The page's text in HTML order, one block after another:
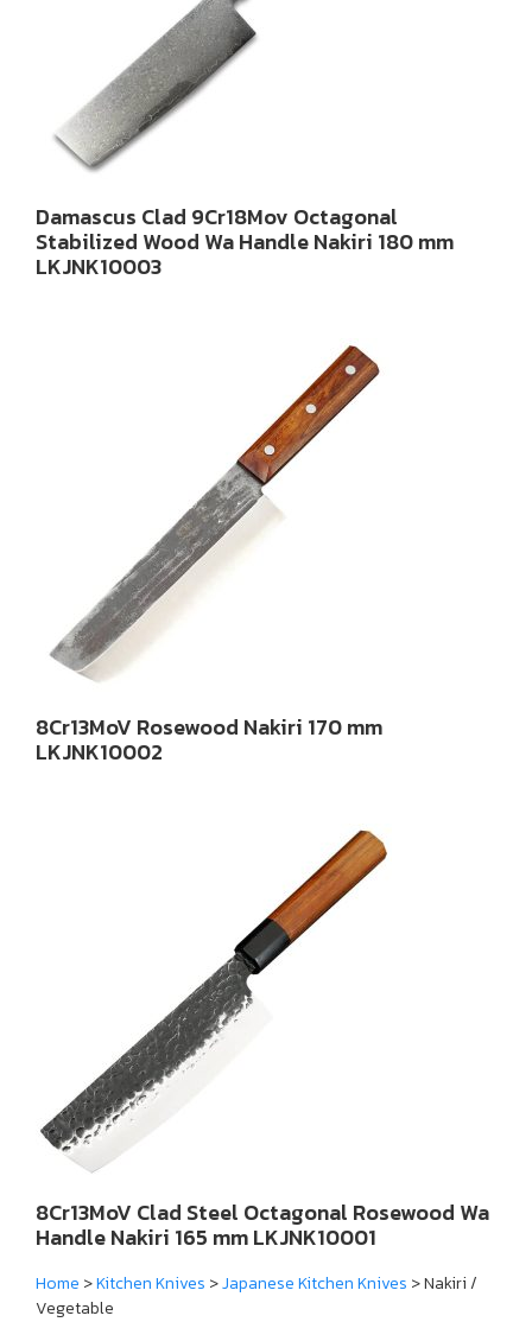
Damascus Clad 9Cr18Mov Octagonal
Stabilized Wood Wa Handle Nakiri 180 mm
LKJNK10003
8Cr13MoV Rosewood Nakiri 170 mm
LKJNK10002
8Cr13MoV Clad Steel Octagonal Rosewood Wa
Handle Nakiri 165 mm LKJNK10001
Home >Kitchen Knives >Japanese Kitchen Knives > Nakiri /
Vegetable